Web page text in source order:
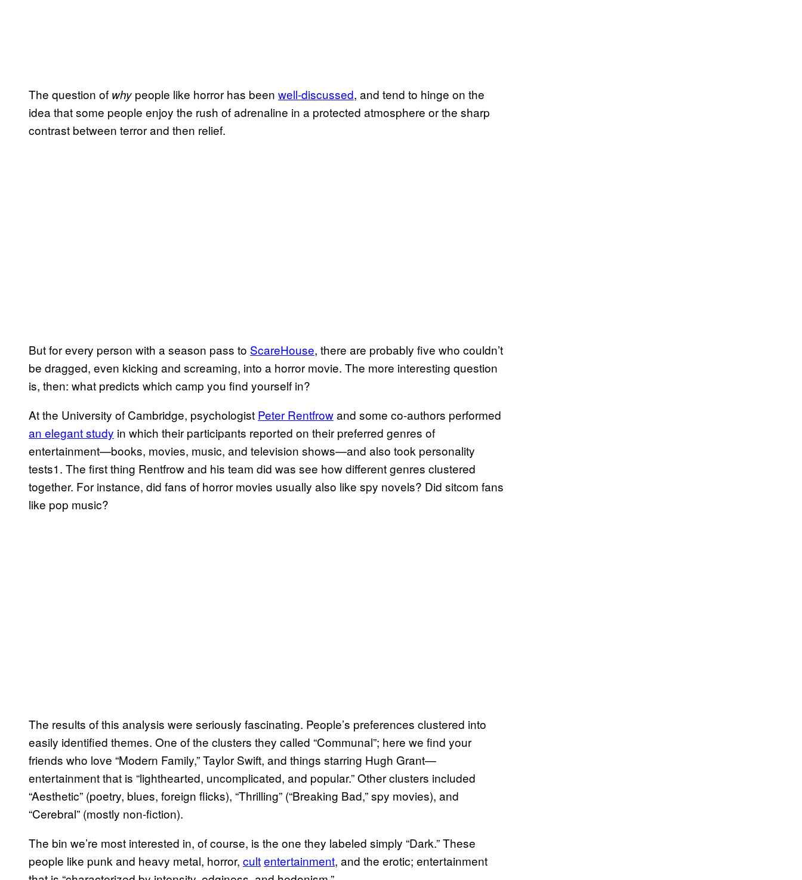
The question of why people like horror has been well-discussed, and tend to hinge on the
idea that some people enjoy the rush of adrenaline in a protected atmosphere or the sharp
contrast between terror and then relief.
But for every person with a season pass to ScareHouse, there are probably five who couldn’t
be dragged, even kicking and screaming, into a horror movie. The more interesting question
is, then: what predicts which camp you find yourself in?
At the University of Cambridge, psychologist Peter Rentfrowand some co-authors performed
an elegant study in which their participants reported on their preferred genres of
entertainment—books, movies, music, and television shows—and also took personality
tests1. The first thing Rentfrow and his team did was see how different genres clustered
together. For instance, did fans of horror movies usually also like spy novels? Did sitcom fans
like pop music?
The results of this analysis were seriously fascinating. People’s preferences clustered into
easily identified themes. One of the clusters they called “Communal”; here we find your
friends who love “Modern Family,” Taylor Swift, and things starring Hugh Grant—
entertainment that is “lighthearted, uncomplicated, and popular.” Other clusters included
“Aesthetic” (poetry, blues, foreign flicks), “Thrilling” (“Breaking Bad,” spy movies), and
“Cerebral” (mostly non-fiction).
The bin we’re most interested in, of course, is the one they labeled simply “Dark.” These
people like punk and heavy metal, horror, cultentertainment, and the erotic; entertainment